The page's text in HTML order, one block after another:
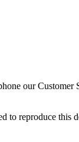
our
reproduce this